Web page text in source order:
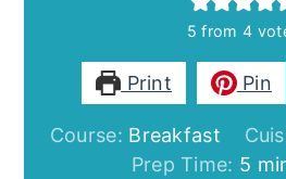
5 from 4
Print Pin
Course: Breakfast
Prep Time: 5